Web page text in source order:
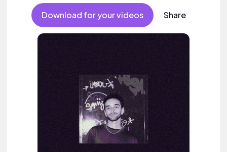
Download for your videos Share